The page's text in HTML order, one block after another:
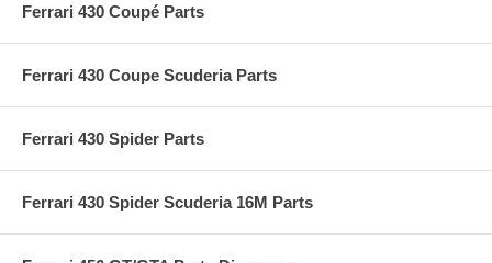
Ferrari 430 Coupé Parts
Ferrari 430 Coupe Scuderia Parts
Ferrari 430 Spider Parts
Ferrari 430 Spider Scuderia 16M Parts